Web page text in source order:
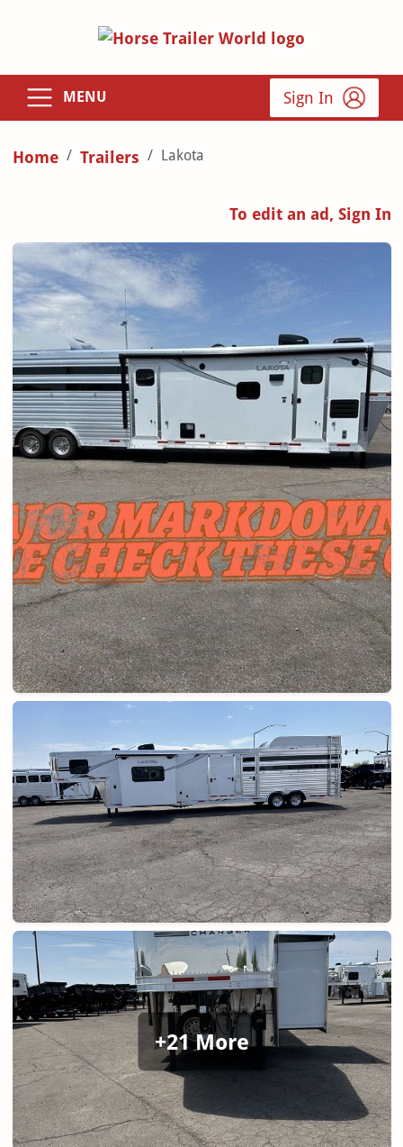
MENU Sign In
Home Trailers Lakota
To edit an ad, Sign In
+21 More